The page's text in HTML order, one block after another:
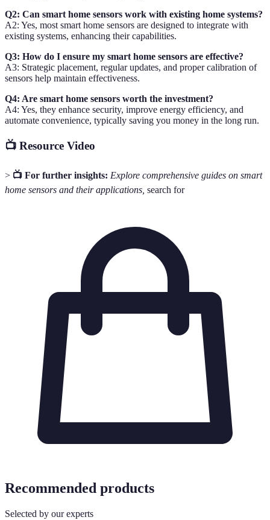
Q2: Can smart home sensors work with existing home systems?
A2: Yes, most smart home sensors are designed to integrate with
existing systems, enhancing their capabilities.
Q3: How do I ensure my smart home sensors are effective?
A3: Strategic placement, regular updates, and proper calibration of
sensors help maintain effectiveness.
Q4: Are smart home sensors worth the investment?
A4: Yes, they enhance security, improve energy efficiency, and
automate convenience, typically saving you money in the long run.
📺 Resource Video
> 📺 For further insights: Explore comprehensive guides on smart
home sensors and their applications, search for
Recommended products
Selected by our experts